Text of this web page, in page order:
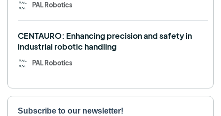
PAL Robotics
CENTAURO: Enhancing precision and safety in
industrial robotic handling
PAL Robotics